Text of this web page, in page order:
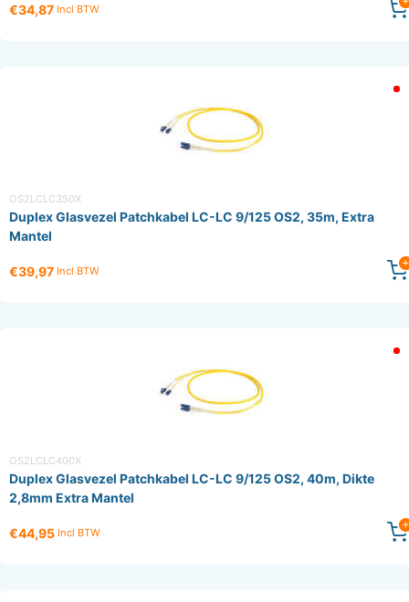
€34,87 Incl BTW
OS2LCLC350X
Duplex Glasvezel Patchkabel LC-LC 9/125 OS2, 35m, Extra
Mantel
€39,97 Incl BTW
OS2LCLC400X
Duplex Glasvezel Patchkabel LC-LC 9/125 OS2, 40m, Dikte
2,8mm Extra Mantel
€44,95 Incl BTW